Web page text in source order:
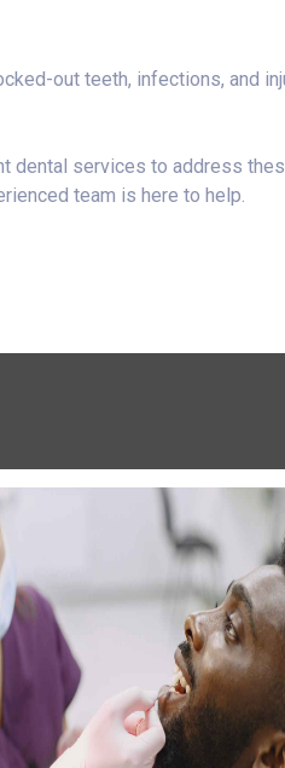
out teeth, infections, and
dental services to address
team is here to help.